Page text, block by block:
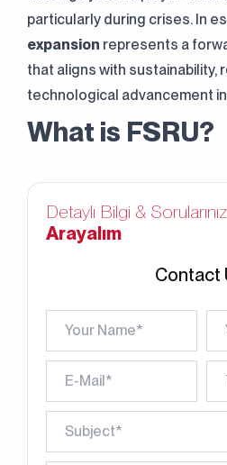
particularly during crises. In
expansion represents a
that aligns with sustainability,
technological advancement
What is FSRU?
Detaylı Bilgi &
Arayalım
Contact